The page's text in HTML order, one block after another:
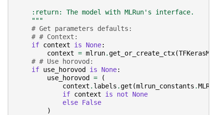
    :return: The model with MLRun's interface.
    """
# Get parameters defaults:
# # Context:
if context is None:
context = mlrun.get_or_create_ctx(
# # Use horovod:
if use_horovod is None:
use_horovod
=
(
context . labels .get (mlrun_constants .
if context is not
None
else False
)